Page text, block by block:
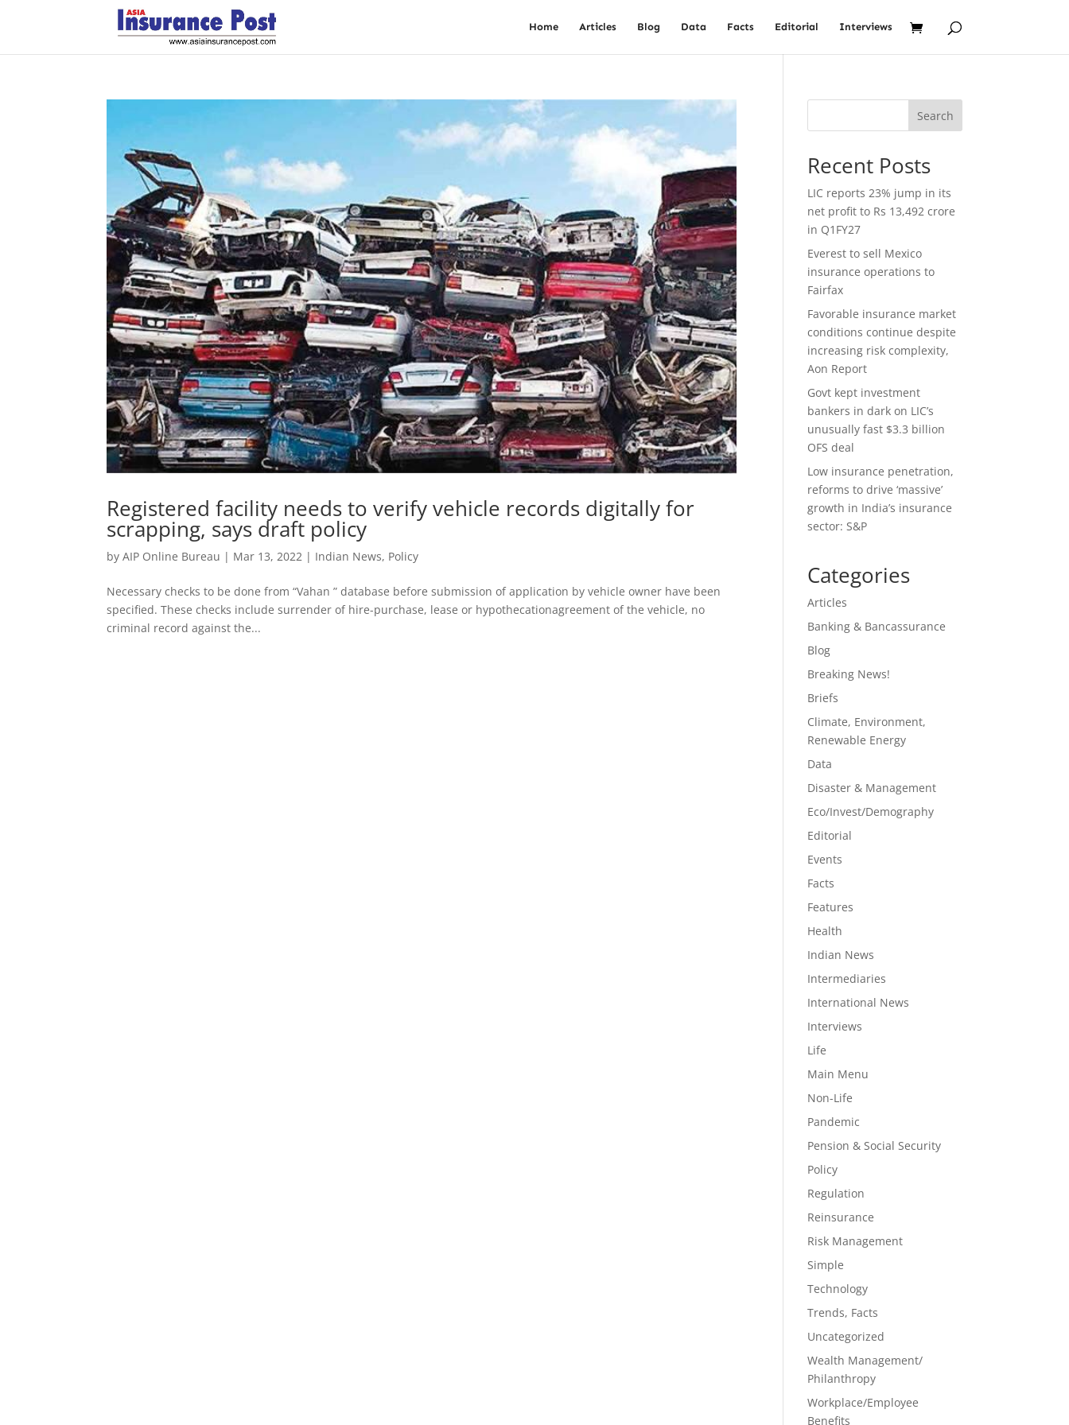
Home Articles Blog Data Facts Editorial Interviews
Registered facility needs to verify vehicle records digitally for
scrapping, says draft policy
byAIP Online Bureau | Mar 13, 2022 | Indian News, Policy
Necessary checks to be done from “Vahan ” database before submission of application by vehicle owner have been
specified. These checks include surrender of hire-purchase, lease or hypothecationagreement of the vehicle, no
criminal record against the...
Search
Recent Posts
LIC reports 23% jump in its
net profit to Rs 13,492 crore
in Q1FY27
Everest to sell Mexico
insurance operations to
Fairfax
Favorable insurance market
conditions continue despite
increasing risk complexity,
Aon Report
Govt kept investment
bankers in dark on LIC’s
unusually fast $3.3 billion
OFS deal
Low insurance penetration,
reforms to drive ‘massive’
growth in India’s insurance
sector: S&P
Categories
Articles
Banking & Bancassurance
Blog
Breaking News!
Briefs
Climate, Environment,
Renewable Energy
Data
Disaster & Management
Eco/Invest/Demography
Editorial
Events
Facts
Features
Health
Indian News
Intermediaries
International News
Interviews
Life
Main Menu
Non-Life
Pandemic
Pension & Social Security
Policy
Regulation
Reinsurance
Risk Management
Simple
Technology
Trends, Facts
Uncategorized
Wealth Management/
Philanthropy
Workplace/Employee
Benefits